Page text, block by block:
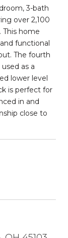
3-bath
over 2,100
This home
functional
The fourth
as a
lower level
is perfect for
in and
close to